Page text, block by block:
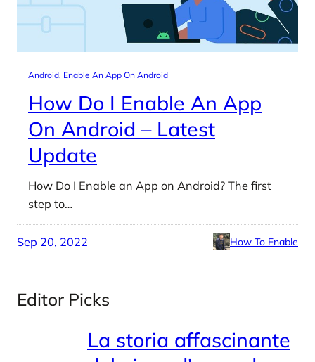
Android, Enable An App On Android
How Do I Enable An App
On Android – Latest
Update
How Do I Enable an App on Android? The first
step to…
Sep 20, 2022 How To Enable
Editor Picks
La storia affascinante